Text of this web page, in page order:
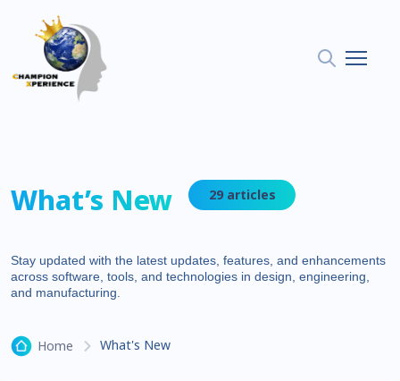
What’s New 29 articles
Stay updated with the latest updates, features, and enhancements
across software, tools, and technologies in design, engineering,
and manufacturing.
Home What's New